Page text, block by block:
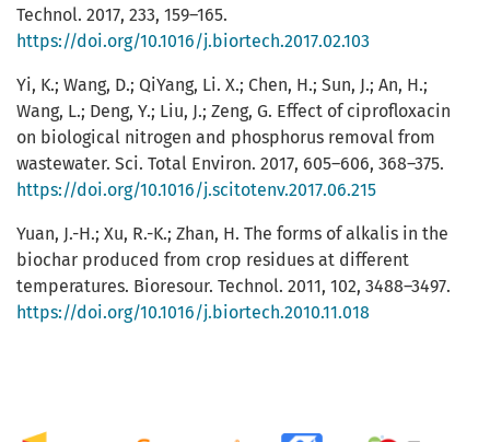
Technol. 2017, 233, 159–165.
https://doi.org/10.1016/j.biortech.2017.02.103
Yi, K.; Wang, D.; QiYang, Li. X.; Chen, H.; Sun, J.; An, H.;
Wang, L.; Deng, Y.; Liu, J.; Zeng, G. Effect of ciprofloxacin
on biological nitrogen and phosphorus removal from
wastewater. Sci. Total Environ. 2017, 605–606, 368–375.
https://doi.org/10.1016/j.scitotenv.2017.06.215
Yuan, J.-H.; Xu, R.-K.; Zhan, H. The forms of alkalis in the
biochar produced from crop residues at different
temperatures. Bioresour. Technol. 2011, 102, 3488–3497.
https://doi.org/10.1016/j.biortech.2010.11.018